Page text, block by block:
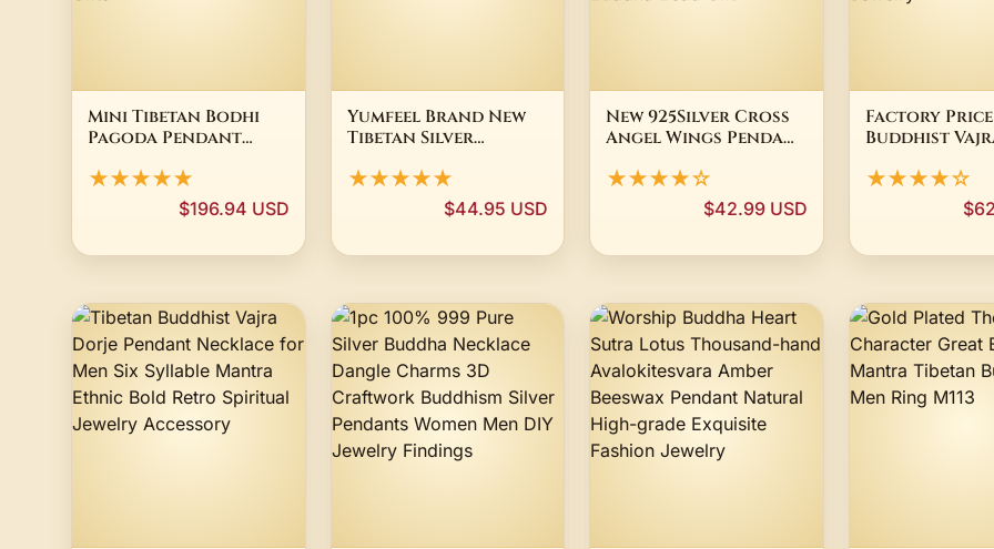
Mini Tibetan Bodhi
Pagoda Pendant
Ancient Glazed
Auspicious Amulet
for Blessing and
★★★★★
$196.94 USD
Yumfeel Brand New
Tibetan Silver
Ring Women 3 Model
Choice Finger Ring
★★★★★
$44.95 USD
New 925Silver Cross
Angel Wings Pendant
Charm Fit
Decoration Original
Bracelet Jewelry
★★★★☆
$42.99 USD
Factory
Buddhist
Syllable
Ethnic Mens
Retro
★★★★☆